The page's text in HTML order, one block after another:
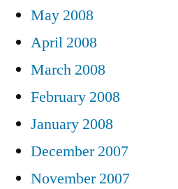
May 2008
April 2008
March 2008
February 2008
January 2008
December 2007
November 2007